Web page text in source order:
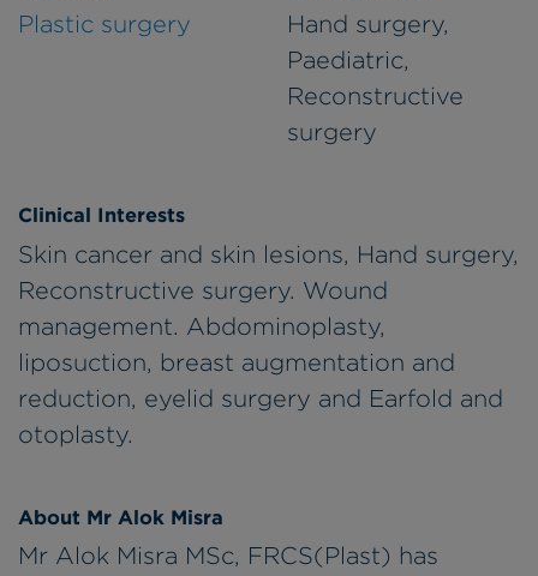
Plastic surgery
Hand surgery,
Paediatric,
Reconstructive
surgery
Clinical Interests
Skin cancer and skin lesions, Hand surgery,
Reconstructive surgery. Wound
management. Abdominoplasty,
liposuction, breast augmentation and
reduction, eyelid surgery and Earfold and
otoplasty.
About Mr Alok Misra
Mr Alok Misra MSc, FRCS(Plast) has